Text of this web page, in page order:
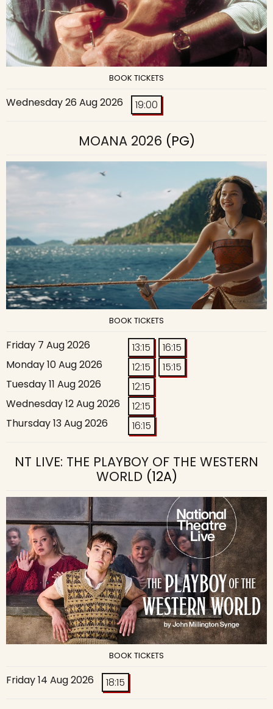
BOOK TICKETS
Wednesday 26 Aug 2026 19:00
MOANA 2026 (PG)
BOOK TICKETS
Friday 7 Aug 2026 13:15
16:15
Monday 10 Aug 2026
12:15
15:15
Tuesday 11 Aug 2026
12:15
Wednesday 12 Aug 2026
12:15
Thursday 13 Aug 2026
16:15
NT LIVE: THE PLAYBOY OF THE WESTERN
WORLD (12A)
BOOK TICKETS
Friday 14 Aug 2026 18:15